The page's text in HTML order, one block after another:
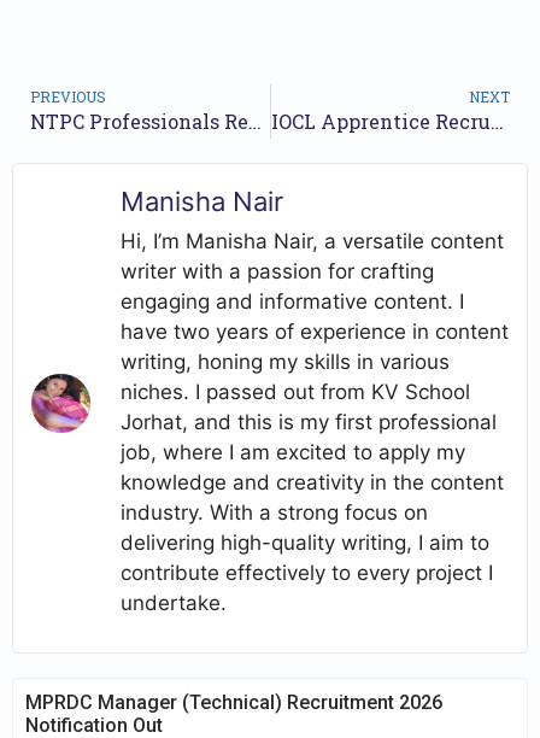
PREVIOUS
NTPC Professionals Recruitment 2025 Short Notice Out – Apply Online for 25 Posts
NEXT
IOCL Apprentice Recruitment 2025 – Apply Online for 475 Posts
Manisha Nair
Hi, I’m Manisha Nair, a versatile content
writer with a passion for crafting
engaging and informative content. I
have two years of experience in content
writing, honing my skills in various
niches. I passed out from KV School
Jorhat, and this is my first professional
job, where I am excited to apply my
knowledge and creativity in the content
industry. With a strong focus on
delivering high-quality writing, I aim to
contribute effectively to every project I
undertake.
MPRDC Manager (Technical) Recruitment 2026
Notification Out